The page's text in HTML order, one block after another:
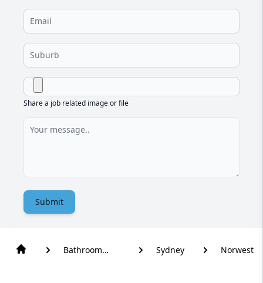
Share a job related image or file
Submit
Bathroom
Sydney Norwest